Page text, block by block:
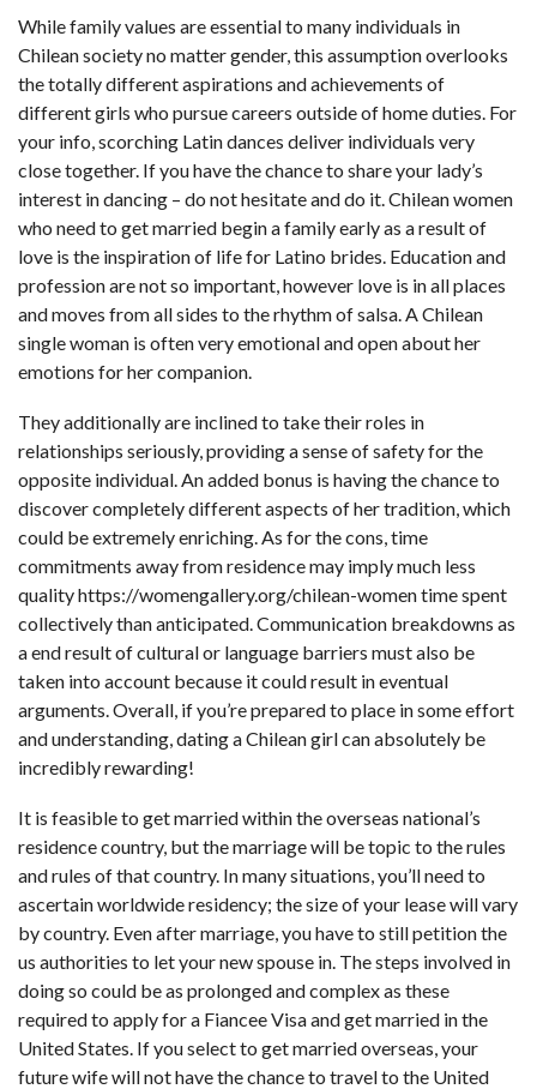
While family values are essential to many individuals in
Chilean society no matter gender, this assumption overlooks
the totally different aspirations and achievements of
different girls who pursue careers outside of home duties. For
your info, scorching Latin dances deliver individuals very
close together. If you have the chance to share your lady’s
interest in dancing – do not hesitate and do it. Chilean women
who need to get married begin a family early as a result of
love is the inspiration of life for Latino brides. Education and
profession are not so important, however love is in all places
and moves from all sides to the rhythm of salsa. A Chilean
single woman is often very emotional and open about her
emotions for her companion.
They additionally are inclined to take their roles in
relationships seriously, providing a sense of safety for the
opposite individual. An added bonus is having the chance to
discover completely different aspects of her tradition, which
could be extremely enriching. As for the cons, time
commitments away from residence may imply much less
qualityhttps://womengallery.org/chilean-womentime spent
collectively than anticipated. Communication breakdowns as
a end result of cultural or language barriers must also be
taken into account because it could result in eventual
arguments. Overall, if you’re prepared to place in some effort
and understanding, dating a Chilean girl can absolutely be
incredibly rewarding!
It is feasible to get married within the overseas national’s
residence country, but the marriage will be topic to the rules
and rules of that country. In many situations, you’ll need to
ascertain worldwide residency; the size of your lease will vary
by country. Even after marriage, you have to still petition the
us authorities to let your new spouse in. The steps involved in
doing so could be as prolonged and complex as these
required to apply for a Fiancee Visa and get married in the
United States. If you select to get married overseas, your
future wife will not have the chance to travel to the United